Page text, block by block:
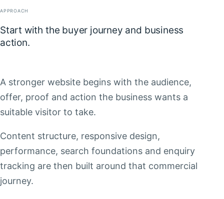
APPROACH
Start with the buyer journey and business
action.
A stronger website begins with the audience,
offer, proof and action the business wants a
suitable visitor to take.
Content structure, responsive design,
performance, search foundations and enquiry
tracking are then built around that commercial
journey.